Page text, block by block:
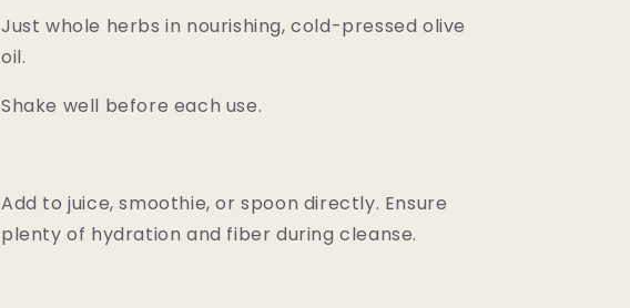
Just whole herbs in nourishing, cold-pressed olive
oil.
Shake well before each use.
Add to juice, smoothie, or spoon directly. Ensure
plenty of hydration and fiber during cleanse.